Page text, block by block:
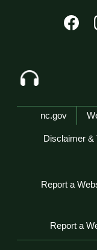
Network
nc.gov
Disclaimer &
Report a
Report a